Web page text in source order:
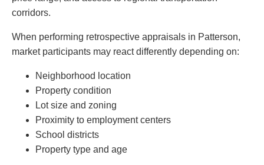
corridors.
When performing retrospective appraisals in Patterson,
market participants may react differently depending on:
Neighborhood location
Property condition
Lot size and zoning
Proximity to employment centers
School districts
Property type and age